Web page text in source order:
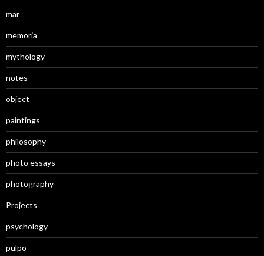
mar
memoria
mythology
notes
object
paintings
philosophy
photo essays
photography
Projects
psychology
pulpo